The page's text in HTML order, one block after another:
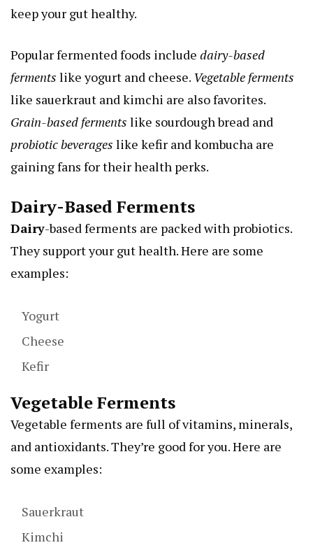
keep your gut healthy.
Popular fermented foods include dairy-based
ferments like yogurt and cheese. Vegetable ferments
like sauerkraut and kimchi are also favorites.
Grain-based ferments like sourdough bread and
probiotic beverages like kefir and kombucha are
gaining fans for their health perks.
Dairy-Based Ferments
Dairy-based ferments are packed with probiotics.
They support your gut health. Here are some
examples:
Yogurt
Cheese
Kefir
Vegetable Ferments
Vegetable ferments are full of vitamins, minerals,
and antioxidants. They’re good for you. Here are
some examples:
Sauerkraut
Kimchi